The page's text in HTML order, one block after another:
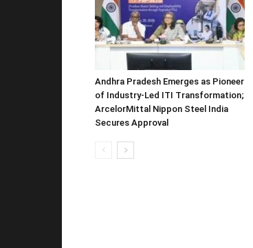
Andhra Pradesh Emerges as Pioneer
of Industry-Led ITI Transformation;
ArcelorMittal Nippon Steel India
Secures Approval